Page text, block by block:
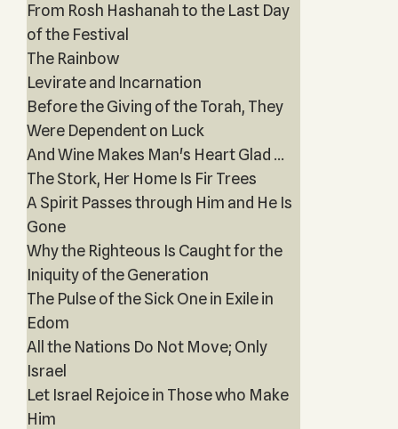
From Rosh Hashanah to the Last Day
of the Festival
The Rainbow
Levirate and Incarnation
Before the Giving of the Torah, They
Were Dependent on Luck
And Wine Makes Man's Heart Glad ...
The Stork, Her Home Is Fir Trees
A Spirit Passes through Him and He Is
Gone
Why the Righteous Is Caught for the
Iniquity of the Generation
The Pulse of the Sick One in Exile in
Edom
All the Nations Do Not Move; Only
Israel
Let Israel Rejoice in Those who Make
Him